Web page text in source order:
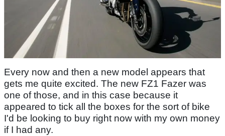
Every now and then a new model appears that
gets me quite excited. The new FZ1 Fazer was
one of those, and in this case because it
appeared to tick all the boxes for the sort of bike
I'd be looking to buy right now with my own money
if I had any.